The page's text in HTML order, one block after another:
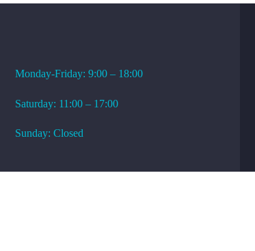
Monday-Friday: 9:00 – 18:00
Saturday: 11:00 – 17:00
Sunday: Closed